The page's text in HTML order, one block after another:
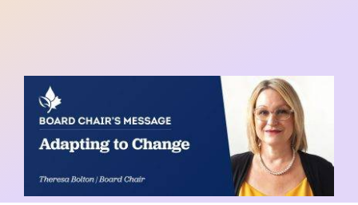
News & Insights
Contact